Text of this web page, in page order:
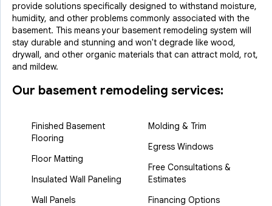
provide solutions specifically designed to withstand moisture,
humidity, and other problems commonly associated with the
basement. This means your basement remodeling system will
stay durable and stunning and won't degrade like wood,
drywall, and other organic materials that can attract mold, rot,
and mildew.
Our basement remodeling services:
Finished Basement
Flooring
Floor Matting
Insulated Wall Paneling
Wall Panels
Molding & Trim
Egress Windows
Free Consultations &
Estimates
Financing Options